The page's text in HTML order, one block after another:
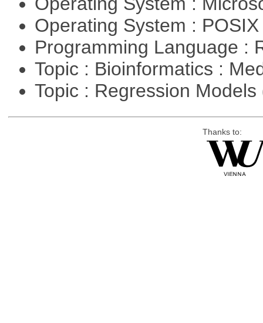
Operating System :
Programming Language :
Topic : Bioinformatics :
Topic : Regression Models
Thanks to: